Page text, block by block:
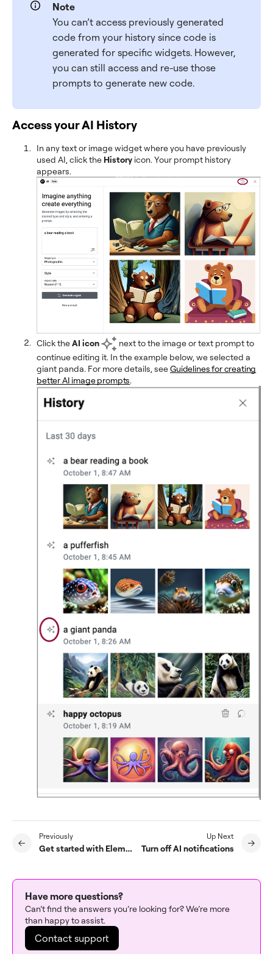
Note
You can’t access previously generated
code from your history since code is
generated for specific widgets. However,
you can still access and re-use those
prompts to generate new code.
Access your AI History
In any text or image widget where you have previously
used AI, click the History icon. Your prompt history
appears.
Click the AI icon
next to the image or text prompt to
continue editing it. In the example below, we selected a
giant panda. For more details, seeGuidelines for creating
better AI image prompts.
Previously
Get started with Elementor AI
Up Next
Turn off AI notifications
Have more questions?
Can’t find the answers you’re looking for? We’re more
than happy to assist.
Contact support